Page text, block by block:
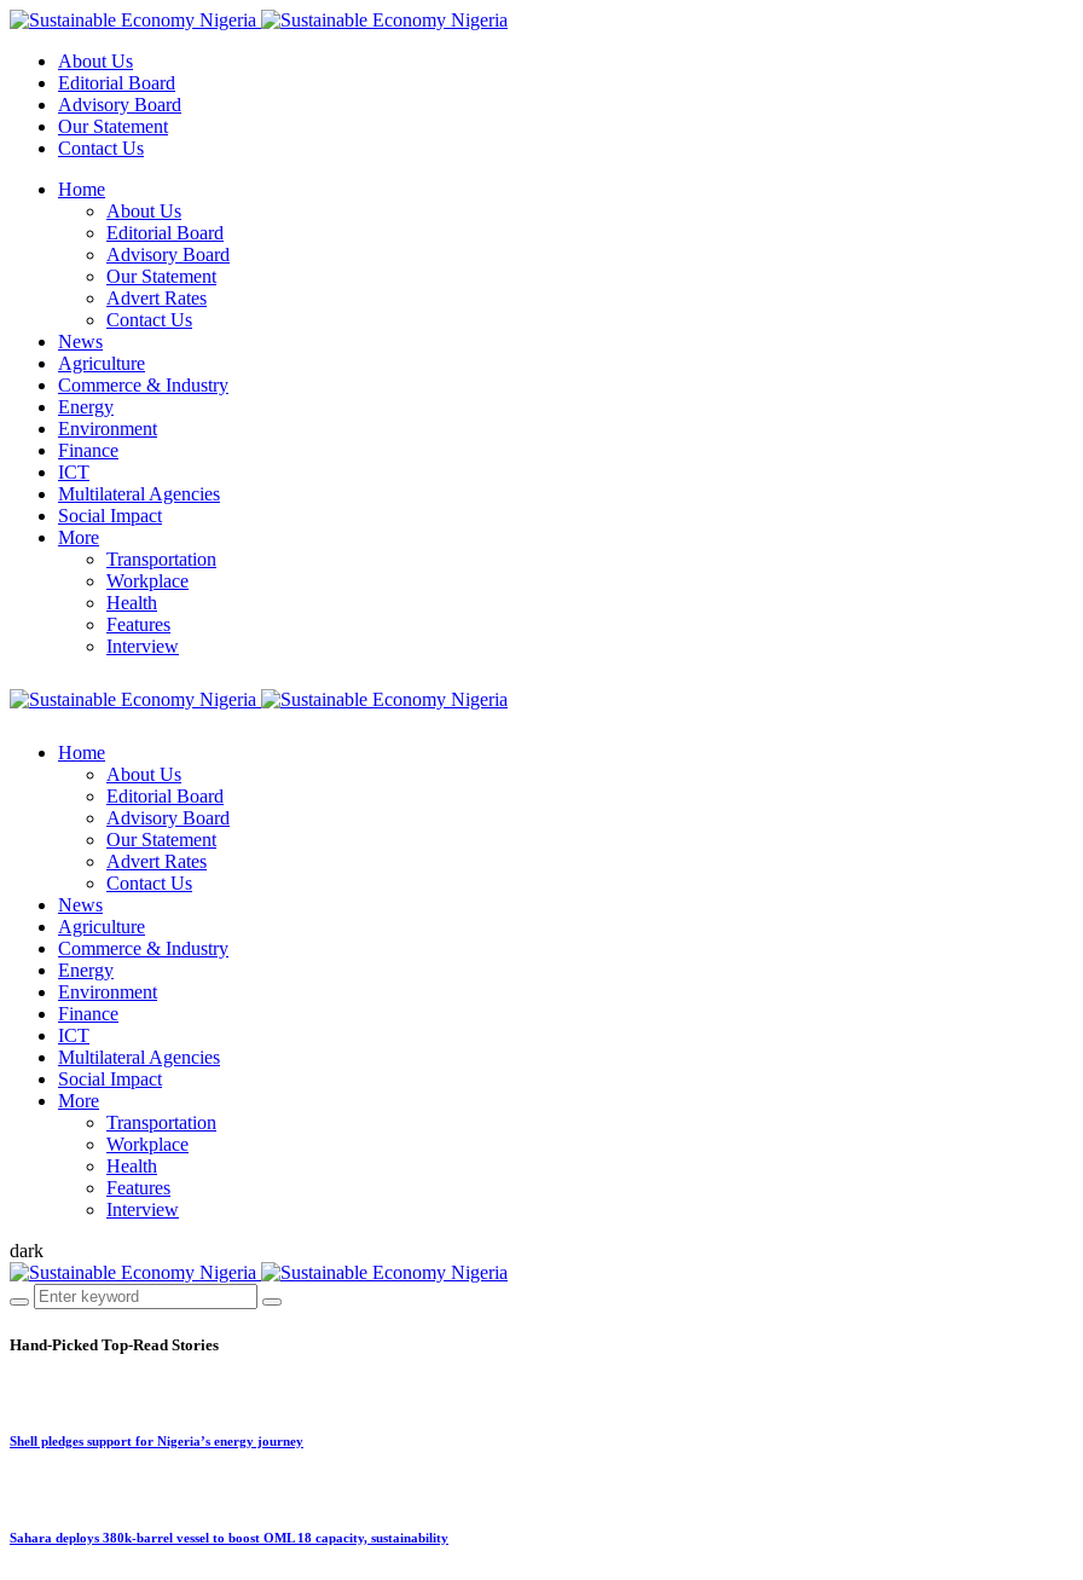
About Us
Editorial Board
Advisory Board
Our Statement
Contact Us
Home
About Us
Editorial Board
Advisory Board
Our Statement
Advert Rates
Contact Us
News
Agriculture
Commerce & Industry
Energy
Environment
Finance
ICT
Multilateral Agencies
Social Impact
More
Transportation
Workplace
Health
Features
Interview
Home
About Us
Editorial Board
Advisory Board
Our Statement
Advert Rates
Contact Us
News
Agriculture
Commerce & Industry
Energy
Environment
Finance
ICT
Multilateral Agencies
Social Impact
More
Transportation
Workplace
Health
Features
Interview
dark
Hand-Picked Top-Read Stories
Shell pledges support for Nigeria’s energy journey
Sahara deploys 380k-barrel vessel to boost OML 18 capacity, sustainability